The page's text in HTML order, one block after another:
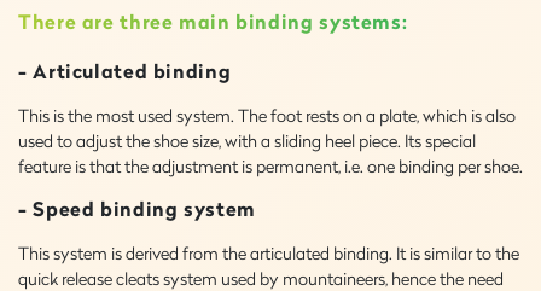
There are three main binding systems:
- Articulated binding
This is the most used system. The foot rests on a plate, which is also
used to adjust the shoe size, with a sliding heel piece. Its special
feature is that the adjustment is permanent, i.e. one binding per shoe.
- Speed binding system
This system is derived from the articulated binding. It is similar to the
quick release cleats system used by mountaineers, hence the need